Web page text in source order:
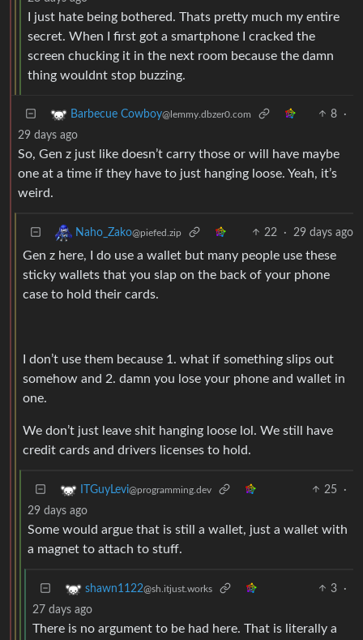
I just hate being bothered. Thats pretty much my entire
secret. When I first got a smartphone I cracked the
screen chucking it in the next room because the damn
thing wouldnt stop buzzing.
Barbecue Cowboy@lemmy.dbzer0.com 8
·
29 days ago
So, Gen z just like doesn’t carry those or will have maybe
one at a time if they have to just hanging loose. Yeah, it’s
weird.
Naho_Zako@piefed.zip 22 · 29 days ago
Gen z here, I do use a wallet but many people use these
sticky wallets that you slap on the back of your phone
case to hold their cards.
I don’t use them because 1. what if something slips out
somehow and 2. damn you lose your phone and wallet in
one.
We don’t just leave shit hanging loose lol. We still have
credit cards and drivers licenses to hold.
ITGuyLevi@programming.dev 25
·
29 days ago
Some would argue that is still a wallet, just a wallet with
a magnet to attach to stuff.
shawn1122@sh.itjust.works 3
·
27 days ago
There is no argument to be had here. That is literally a